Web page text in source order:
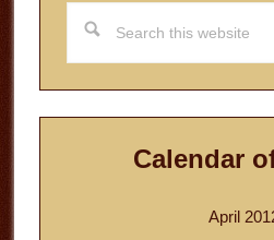
this
website
Calendar
April